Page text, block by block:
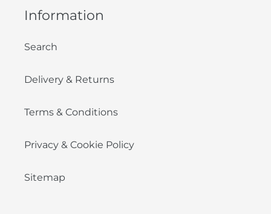
Information
Search
Delivery & Returns
Terms & Conditions
Privacy & Cookie Policy
Sitemap